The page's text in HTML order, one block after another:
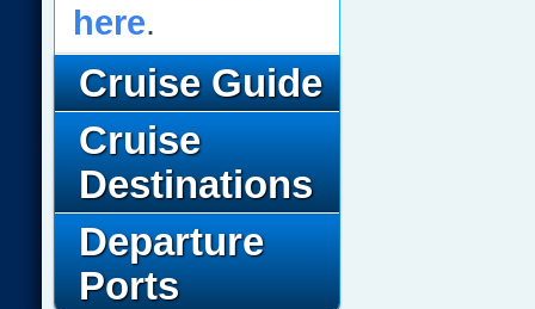
here.
Cruise Guide
Cruise
Destinations
Departure
Ports